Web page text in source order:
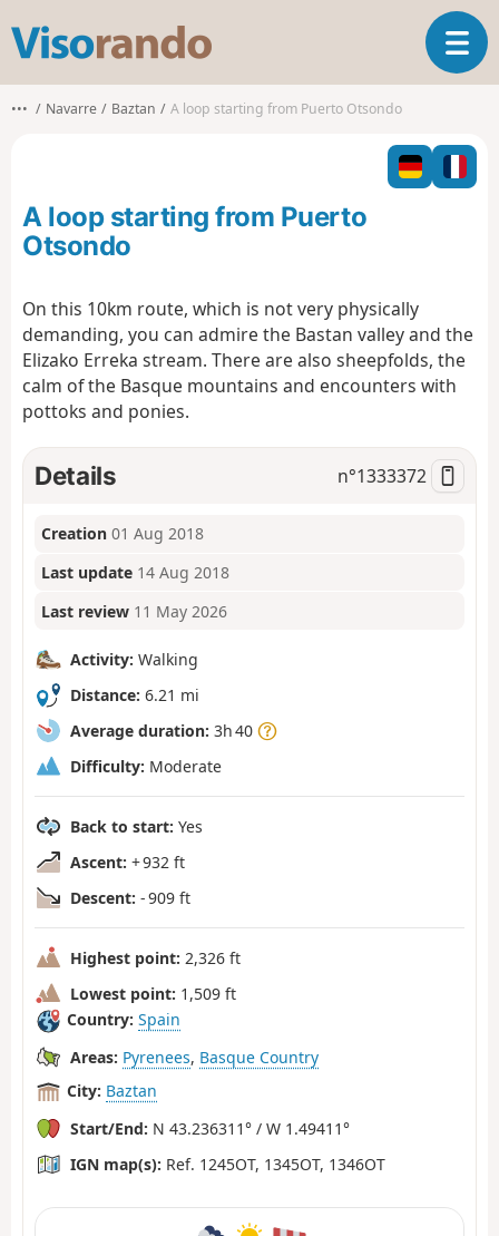
s
o
o
T
o
l
n
t
i
••• Navarre Baztan A loop starting from Puerto Otsondo
A loop starting from Puerto
Otsondo
On this 10km route, which is not very physically
demanding, you can admire the Bastan valley and the
Elizako Erreka stream. There are also sheepfolds, the
calm of the Basque mountains and encounters with
pottoks and ponies.
Details n°1333372
Creation 01 Aug 2018
Last update 14 Aug 2018
Last review 11 May 2026
Activity: Walking
Distance: 6.21 mi
Average duration: 3h 40
Difficulty: Moderate
Back to start: Yes
Ascent: + 932 ft
Descent: - 909 ft
Highest point: 2,326 ft
Lowest point: 1,509 ft
Country: Spain
Areas: Pyrenees, Basque Country
City: Baztan
Start/End: N 43.236311° / W 1.49411°
IGN map(s): Ref. 1245OT, 1345OT, 1346OT